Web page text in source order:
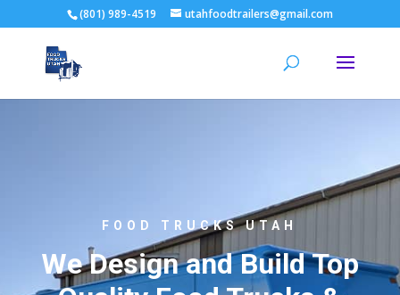
(801) 989-4519 utahfoodtrailers@gmail.com
FOOD TRUCKS UTAH
We Design and Build Top